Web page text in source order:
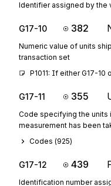
Identifier assigned by the
G17-10 382
Numeric value of units
transaction set
P1011: If either G17-10
G17-11 355
Code specifying the units
measurement has been
Codes (925)
G17-12 439
Identification number